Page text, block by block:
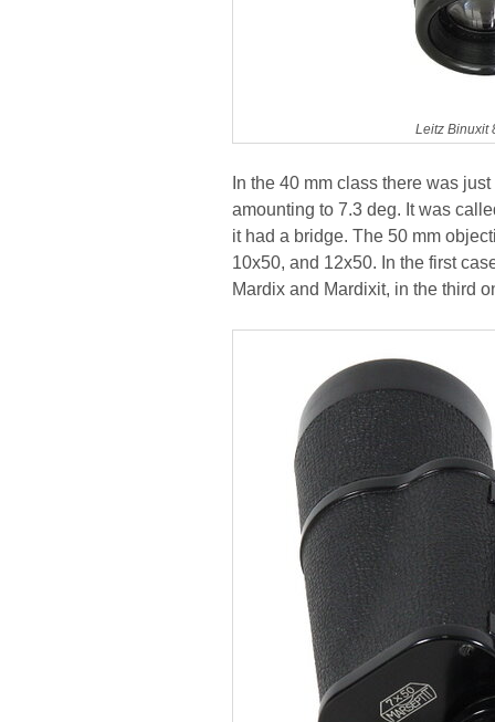
Leitz Binuxit
In the 40 mm class there was
amounting to 7.3 deg. It was
it had a bridge. The 50 mm
10x50, and 12x50. In the first
Mardix and Mardixit, in the third